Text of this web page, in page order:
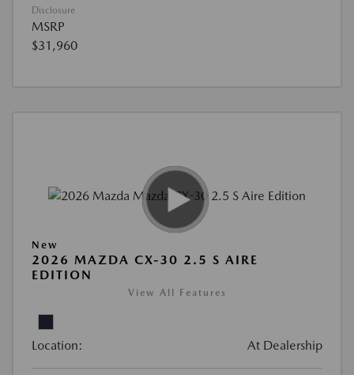
Disclosure
MSRP
$31,960
New
2026 MAZDA CX-30 2.5 S AIRE
EDITION
View All Features
Location: At Dealership